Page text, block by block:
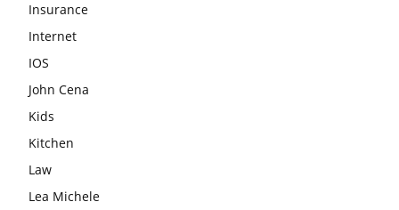
Insurance
Internet
IOS
John Cena
Kids
Kitchen
Law
Lea Michele